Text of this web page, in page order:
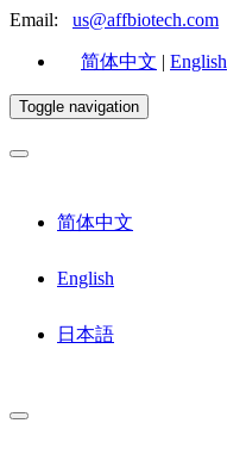
Email: us@affbiotech.com
简体中文 | English
Toggle navigation
简体中文
English
日本語